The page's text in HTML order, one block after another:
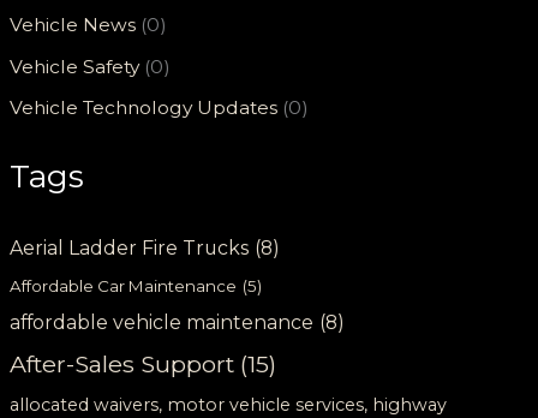
Vehicle News (0)
Vehicle Safety(0)
Vehicle Technology Updates (0)
Tags
Aerial Ladder Fire Trucks (8)
Affordable Car Maintenance (5)
affordable vehicle maintenance (8)
After-Sales Support (15)
allocated waivers, motor vehicle services, highway